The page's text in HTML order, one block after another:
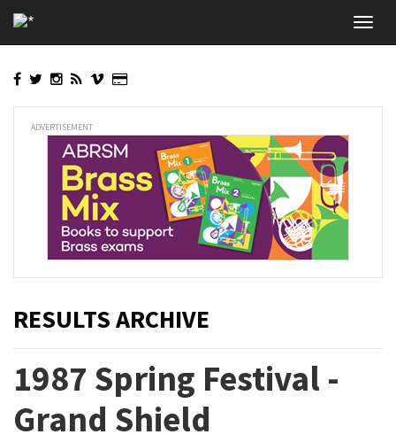
to
main
ADVERTISEMENT
RESULTS ARCHIVE
1987 Spring Festival -
Grand Shield